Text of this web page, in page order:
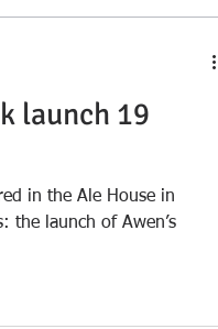
launch 19
in the Ale House in
the launch of Awen’s